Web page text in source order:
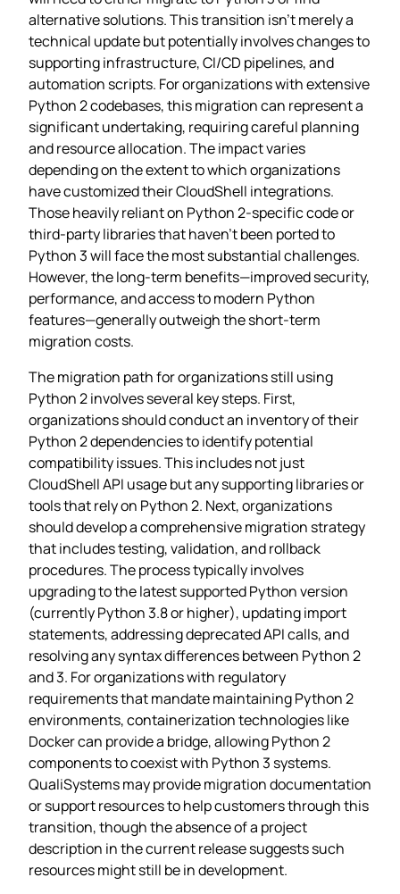
alternative solutions. This transition isn’t merely a
technical update but potentially involves changes to
supporting infrastructure, CI/CD pipelines, and
automation scripts. For organizations with extensive
Python 2 codebases, this migration can represent a
significant undertaking, requiring careful planning
and resource allocation. The impact varies
depending on the extent to which organizations
have customized their CloudShell integrations.
Those heavily reliant on Python 2-specific code or
third-party libraries that haven’t been ported to
Python 3 will face the most substantial challenges.
However, the long-term benefits—improved security,
performance, and access to modern Python
features—generally outweigh the short-term
migration costs.
The migration path for organizations still using
Python 2 involves several key steps. First,
organizations should conduct an inventory of their
Python 2 dependencies to identify potential
compatibility issues. This includes not just
CloudShell API usage but any supporting libraries or
tools that rely on Python 2. Next, organizations
should develop a comprehensive migration strategy
that includes testing, validation, and rollback
procedures. The process typically involves
upgrading to the latest supported Python version
(currently Python 3.8 or higher), updating import
statements, addressing deprecated API calls, and
resolving any syntax differences between Python 2
and 3. For organizations with regulatory
requirements that mandate maintaining Python 2
environments, containerization technologies like
Docker can provide a bridge, allowing Python 2
components to coexist with Python 3 systems.
QualiSystems may provide migration documentation
or support resources to help customers through this
transition, though the absence of a project
description in the current release suggests such
resources might still be in development.